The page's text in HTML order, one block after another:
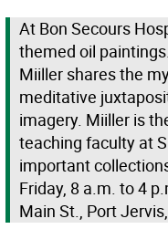
At Bon Secours
themed oil
Miiller shares the
meditative
imagery. Miiller is
teaching faculty at
important
Friday, 8 a.m. to 4
Main St., Port